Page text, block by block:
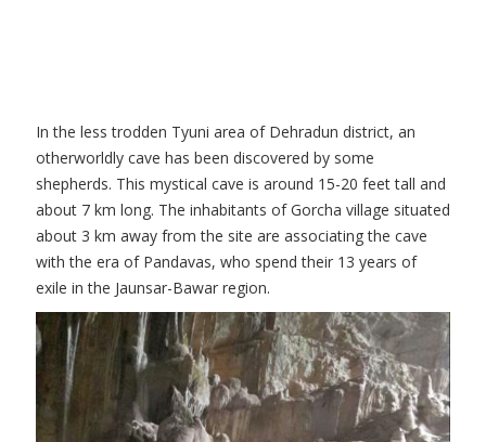
In the less trodden Tyuni area of Dehradun district, an
otherworldly cave has been discovered by some
shepherds. This mystical cave is around 15-20 feet tall and
about 7 km long. The inhabitants of Gorcha village situated
about 3 km away from the site are associating the cave
with the era of Pandavas, who spend their 13 years of
exile in the Jaunsar-Bawar region.